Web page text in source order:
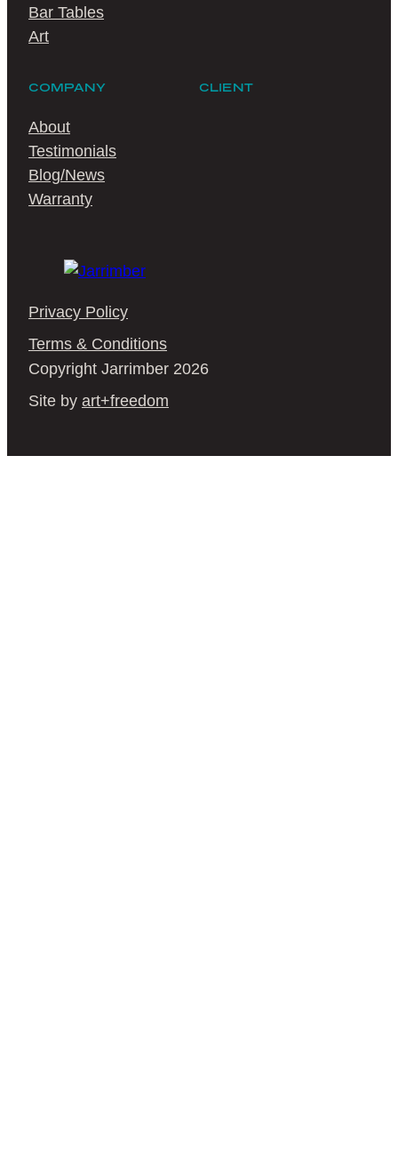
Bar Tables
Art
COMPANY
About
Testimonials
Blog/News
Warranty
CLIENT
Privacy Policy
Terms & Conditions
Copyright Jarrimber 2026
Site by art+freedom